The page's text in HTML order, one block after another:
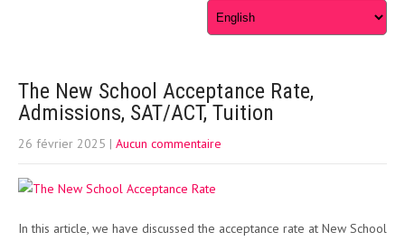
The New School Acceptance Rate,
Admissions, SAT/ACT, Tuition
26 février 2025 | Aucun commentaire
In this article, we have discussed the acceptance rate at New School